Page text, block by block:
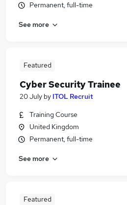
Permanent, full-time
See more
Featured
Cyber Security Trainee
20 July by ITOL Recruit
Training Course
United Kingdom
Permanent, full-time
See more
Featured